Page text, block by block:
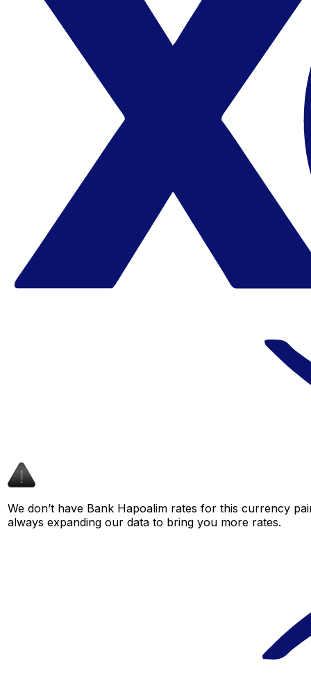
We don’t have Bank Hapoalim rates for this currency
always expanding our data to bring you more rates.